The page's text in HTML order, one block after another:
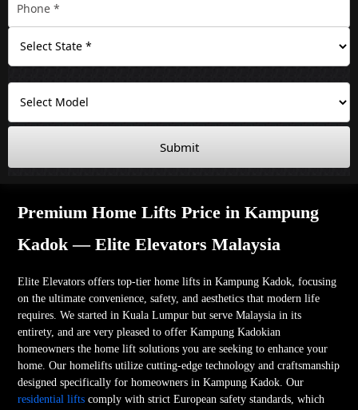
Submit
Premium Home Lifts Price in Kampung
Kadok — Elite Elevators Malaysia
Elite Elevators offers top-tier home lifts in Kampung Kadok, focusing
on the ultimate convenience, safety, and aesthetics that modern life
requires. We started in Kuala Lumpur but serve Malaysia in its
entirety, and are very pleased to offer Kampung Kadokian
homeowners the home lift solutions you are seeking to enhance your
home. Our homelifts utilize cutting-edge technology and craftsmanship
designed specifically for homeowners in Kampung Kadok. Our
residential lifts comply with strict European safety standards, which